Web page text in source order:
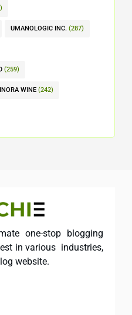
UMANOLOGIC INC. (287)
(259)
WINE (242)
one-stop blogging
in various industries,
website.